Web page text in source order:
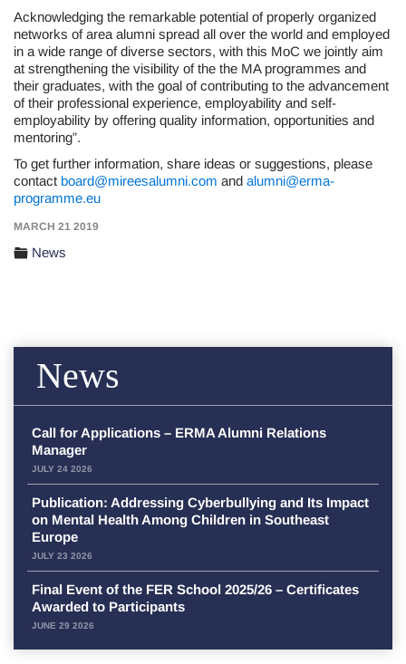
Acknowledging the remarkable potential of properly organized
networks of area alumni spread all over the world and employed
in a wide range of diverse sectors, with this MoC we jointly aim
at strengthening the visibility of the the MA programmes and
their graduates, with the goal of contributing to the advancement
of their professional experience, employability and self-
employability by offering quality information, opportunities and
mentoring”.
To get further information, share ideas or suggestions, please
contact board@mireesalumni.com and alumni@erma-
programme.eu
MARCH 21 2019
News
News
Call for Applications – ERMA Alumni Relations
Manager
JULY 24 2026
Publication: Addressing Cyberbullying and Its Impact
on Mental Health Among Children in Southeast
Europe
JULY 23 2026
Final Event of the FER School 2025/26 – Certificates
Awarded to Participants
JUNE 29 2026